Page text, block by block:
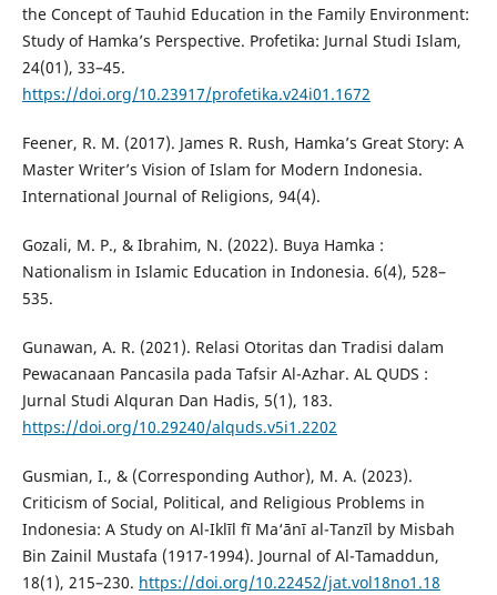
the Concept of Tauhid Education in the Family Environment:
Study of Hamka’s Perspective. Profetika: Jurnal Studi Islam,
24(01), 33–45.
https://doi.org/10.23917/profetika.v24i01.1672
Feener, R. M. (2017). James R. Rush, Hamka’s Great Story: A
Master Writer’s Vision of Islam for Modern Indonesia.
International Journal of Religions, 94(4).
Gozali, M. P., & Ibrahim, N. (2022). Buya Hamka :
Nationalism in Islamic Education in Indonesia. 6(4), 528–
535.
Gunawan, A. R. (2021). Relasi Otoritas dan Tradisi dalam
Pewacanaan Pancasila pada Tafsir Al-Azhar. AL QUDS :
Jurnal Studi Alquran Dan Hadis, 5(1), 183.
https://doi.org/10.29240/alquds.v5i1.2202
Gusmian, I., & (Corresponding Author), M. A. (2023).
Criticism of Social, Political, and Religious Problems in
Indonesia: A Study on Al-Iklīl fī Ma‘ānī al-Tanzīl by Misbah
Bin Zainil Mustafa (1917-1994). Journal of Al-Tamaddun,
18(1), 215–230. https://doi.org/10.22452/jat.vol18no1.18